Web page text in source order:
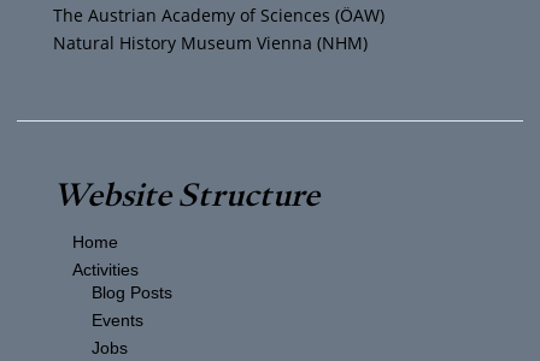
The Austrian Academy of Sciences (ÖAW)
Natural History Museum Vienna (NHM)
Website Structure
Home
Activities
Blog Posts
Events
Jobs